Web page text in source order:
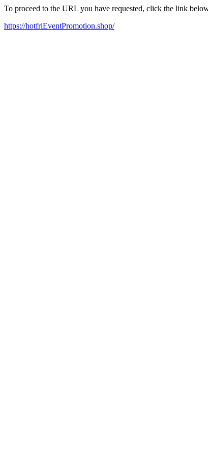
To proceed to the URL you have requested, click the link
https://hotfriEventPromotion.shop/